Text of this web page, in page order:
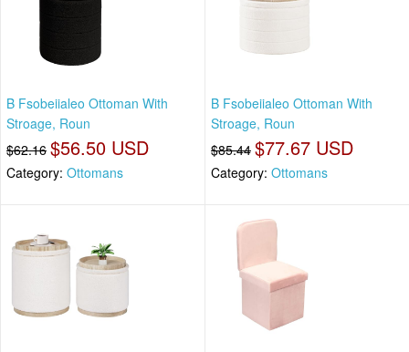
B Fsobeiialeo Ottoman With
Stroage, Roun
$62.16 $56.50 USD
Category: Ottomans
B Fsobeiialeo Ottoman With
Stroage, Roun
$85.44 $77.67 USD
Category: Ottomans